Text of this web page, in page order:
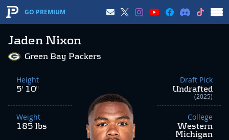
GO PREMIUM
Jaden Nixon
Green Bay Packers
Height
5' 10"
Weight
185 lbs
Draft Pick
Undrafted
(2025)
College
Western
Michigan